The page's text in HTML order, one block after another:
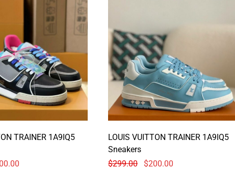
TRAINER 1A9IQ5
LOUIS VUITTON TRAINER 1A9IQ5
Sneakers
$299.00 $200.00